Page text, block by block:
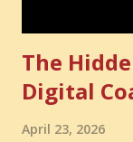
The
Digital
April 23, 2026